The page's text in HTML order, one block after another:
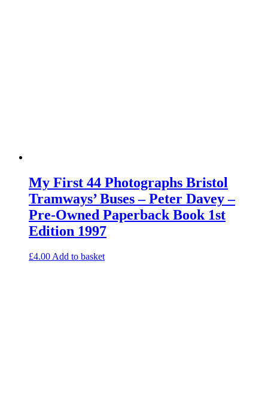
My First 44 Photographs Bristol
Tramways’ Buses – Peter Davey –
Pre-Owned Paperback Book 1st
Edition 1997
£4.00 Add to basket